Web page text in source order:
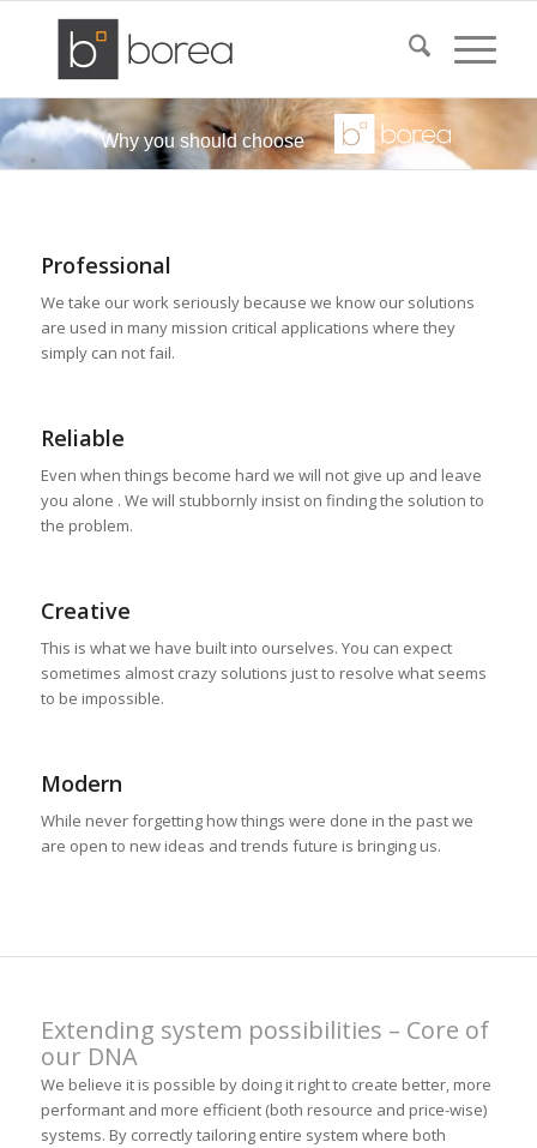
Why you should choose
Professional
We take our work seriously because we know our solutions
are used in many mission critical applications where they
simply can not fail.
Reliable
Even when things become hard we will not give up and leave
you alone . We will stubbornly insist on finding the solution to
the problem.
Creative
This is what we have built into ourselves. You can expect
sometimes almost crazy solutions just to resolve what seems
to be impossible.
Modern
While never forgetting how things were done in the past we
are open to new ideas and trends future is bringing us.
Extending system possibilities – Core of
our DNA
We believe it is possible by doing it right to create better, more
performant and more efficient (both resource and price-wise)
systems. By correctly tailoring entire system where both